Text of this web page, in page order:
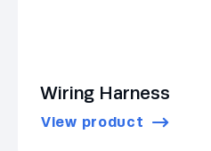
Wiring Harness
View product